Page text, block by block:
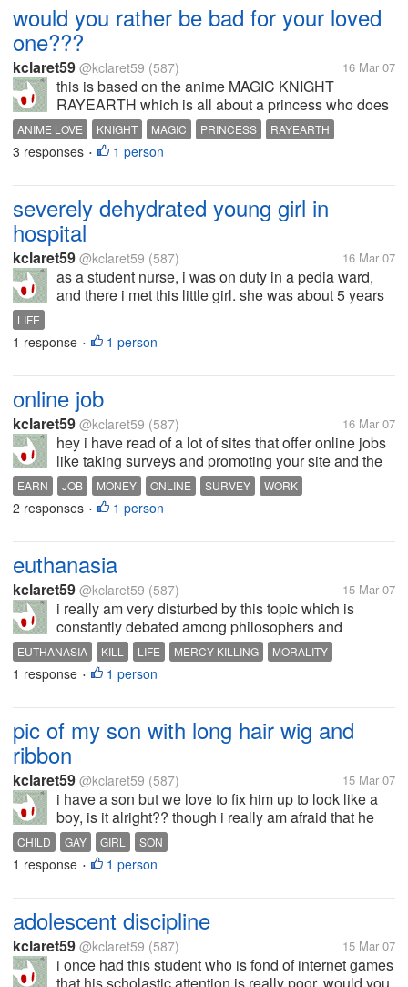
would you rather be bad for your loved
one???
kclaret59 @kclaret59 (587) 16 Mar 07
this is based on the anime MAGIC KNIGHT
RAYEARTH which is all about a princess who does
nothing but pray for her kingdom. but when she fell
in love with one of her soldiers, her prayer has
deteriorated and resulted to appearance...
ANIME LOVE KNIGHT MAGIC PRINCESS RAYEARTH
3 responses • 1 person
severely dehydrated young girl in
hospital
kclaret59 @kclaret59 (587) 16 Mar 07
as a student nurse, i was on duty in a pedia ward,
and there i met this little girl. she was about 5 years
is bulging which indicates that she has kwashorkor
or malnutrition. a...
LIFE
1 response • 1 person
online job
kclaret59 @kclaret59 (587) 16 Mar 07
hey i have read of a lot of sites that offer online jobs
like taking surveys and promoting your site and the
like. but i really have not earned even a single cent.
some sites offer to pay even for clicking some links
or read...
EARN JOB MONEY ONLINE SURVEY WORK
2 responses • 1 person
euthanasia
kclaret59 @kclaret59 (587) 15 Mar 07
i really am very disturbed by this topic which is
constantly debated among philosophers and
moralists. would you rather let a person live a life
with machines' help or would you choose to let him
die naturally. would u choose the...
EUTHANASIA KILL LIFE MERCY KILLING MORALITY
1 response • 1 person
pic of my son with long hair wig and
ribbon
kclaret59 @kclaret59 (587) 15 Mar 07
i have a son but we love to fix him up to look like a
boy, is it alright?? though i really am afraid that he
might turn out to be a gay in the near future,God
forbid.. i am not really against the heterosexuals.
CHILD GAY GIRL SON
1 response • 1 person
adolescent discipline
kclaret59 @kclaret59 (587) 15 Mar 07
i once had this student who is fond of internet games